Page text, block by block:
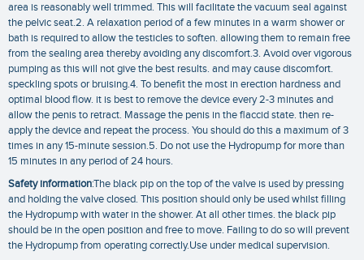
area is reasonably well trimmed. This will facilitate the vacuum seal against
the pelvic seat.2. A relaxation period of a few minutes in a warm shower or
bath is required to allow the testicles to soften. allowing them to remain free
from the sealing area thereby avoiding any discomfort.3. Avoid over vigorous
pumping as this will not give the best results. and may cause discomfort.
speckling spots or bruising.4. To benefit the most in erection hardness and
optimal blood flow. it is best to remove the device every 2-3 minutes and
allow the penis to retract. Massage the penis in the flaccid state. then re-
apply the device and repeat the process. You should do this a maximum of 3
times in any 15-minute session.5. Do not use the Hydropump for more than
15 minutes in any period of 24 hours.
Safety information:The black pip on the top of the valve is used by pressing
and holding the valve closed. This position should only be used whilst filling
the Hydropump with water in the shower. At all other times. the black pip
should be in the open position and free to move. Failing to do so will prevent
the Hydropump from operating correctly.Use under medical supervision.